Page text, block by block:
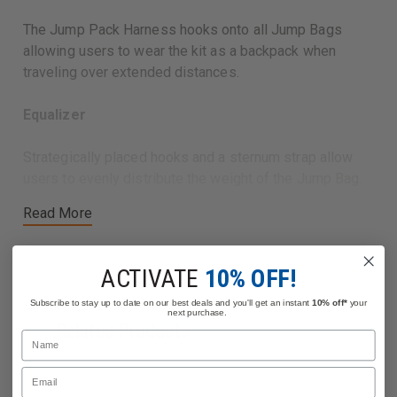
Read More
The Jump Pack Harness hooks onto all Jump Bags
allowing users to wear the kit as a backpack when
traveling over extended distances.
Equalizer
EVA Foam Padding
moisture wicking and comfortable.
Related Products
ACTIVATE 10% OFF!
Subscribe to stay up to date on our best deals and you'll get an instant10% off*your
next purchase.
Name
Email